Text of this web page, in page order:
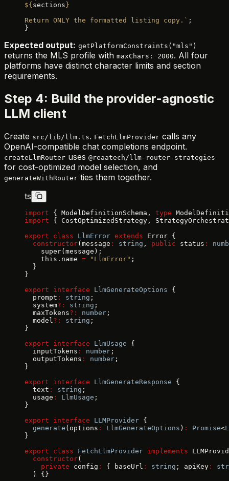
${ sections }
Return ONLY the formatted listing copy.` ;
}
Expected output: getPlatformConstraints("mls")
returns the MLS profile with maxChars: 2000. All four
platforms have distinct character limits and section
requirements.
Step 4: Build the provider-agnostic
LLM client
Create src/lib/llm.ts. FetchLlmProvider calls any
OpenAI-compatible chat completions endpoint.
createLlmRouter uses @reaatech/llm-router-strategies
for cost-optimized model selection, and
generateWithRouter ties them together.
ts
import { ModelDefinitionSchema, type
import { CostOptimizedStrategy,
export class LlmError extends Error {
  constructor
(message : string , public status :
    super(message);
    this.name
= "LlmError" ;
  }
}
export interface LlmGenerateOptions {
  prompt
: string ;
  system
?: string ;
  maxTokens
?: number ;
  model
?: string ;
}
export interface LlmUsage {
  inputTokens
: number ;
  outputTokens
: number ;
}
export interface LlmGenerateResponse {
  text
: string ;
  usage
: LlmUsage ;
}
export interface LLMProvider {
  generate
(options : LlmGenerateOptions ) : Promise<
}
export class FetchLlmProvider implements
  constructor
(
    private
config : { baseUrl : string ; apiKey :
  ) {}